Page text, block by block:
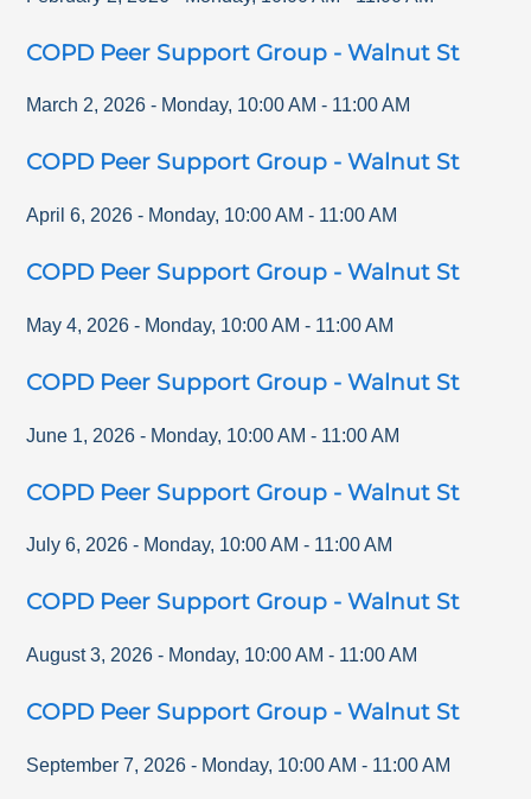
COPD Peer Support Group - Walnut St
March 2, 2026 - Monday, 10:00 AM - 11:00 AM
COPD Peer Support Group - Walnut St
April 6, 2026 - Monday, 10:00 AM - 11:00 AM
COPD Peer Support Group - Walnut St
May 4, 2026 - Monday, 10:00 AM - 11:00 AM
COPD Peer Support Group - Walnut St
June 1, 2026 - Monday, 10:00 AM - 11:00 AM
COPD Peer Support Group - Walnut St
July 6, 2026 - Monday, 10:00 AM - 11:00 AM
COPD Peer Support Group - Walnut St
August 3, 2026 - Monday, 10:00 AM - 11:00 AM
COPD Peer Support Group - Walnut St
September 7, 2026 - Monday, 10:00 AM - 11:00 AM